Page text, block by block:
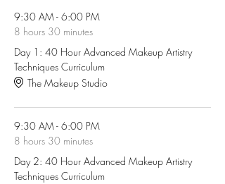
9:30 AM - 6:00 PM
8 hours 30 minutes
Day 1: 40 Hour Advanced Makeup Artistry
Techniques Curriculum
The Makeup Studio
9:30 AM - 6:00 PM
8 hours 30 minutes
Day 2: 40 Hour Advanced Makeup Artistry
Techniques Curriculum